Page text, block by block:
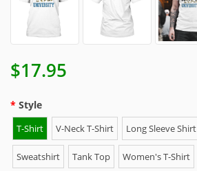
$17.95
Style
T-Shirt V-Neck T-Shirt Long Sleeve Shirt
Sweatshirt Tank Top Women's T-Shirt